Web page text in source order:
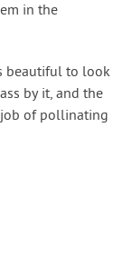
in the
beautiful to look
by it, and the
of pollinating